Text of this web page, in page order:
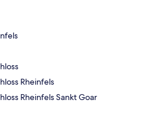
Rheinfels
Rheinfels Sankt Goar